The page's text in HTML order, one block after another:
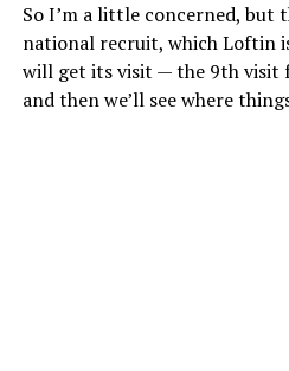
So I’m a little concerned, but
national recruit, which Loftin
will get its visit — the 9th
and then we’ll see where